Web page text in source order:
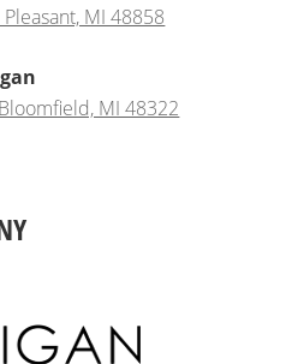
MI 48858
MI 48322